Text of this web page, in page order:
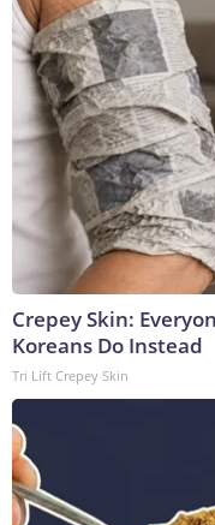
Crepey Skin:
Koreans Do Instead
Tri Lift Crepey Skin